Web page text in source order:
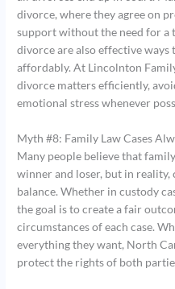
divorce, where they agree on
support without the need for
divorce are also effective ways
affordably. At Lincolnton
divorce matters efficiently,
emotional stress whenever
Myth #8: Family Law Cases
Many people believe that
winner and loser, but in
balance. Whether in custody
the goal is to create a fair
circumstances of each case.
everything they want, North
protect the rights of both